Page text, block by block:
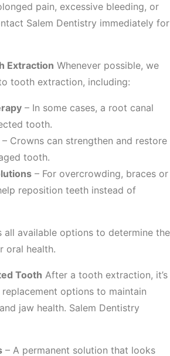
pain, excessive bleeding, or
Salem Dentistry immediately for
Extraction Whenever possible, we
tooth extraction, including:
– In some cases, a root canal
tooth.
– Crowns can strengthen and restore
tooth.
– For overcrowding, braces or
reposition teeth instead of
all available options to determine the
oral health.
Tooth After a tooth extraction, it’s
options to maintain
jaw health. Salem Dentistry
– A permanent solution that looks